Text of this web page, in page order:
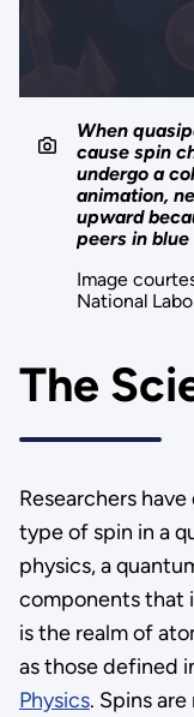
When
cause spin
undergo a
animation,
upward
peers in
Image
National
The
Researchers
type of spin in a
physics, a
components that
is the realm of
as those defined
Physics. Spins